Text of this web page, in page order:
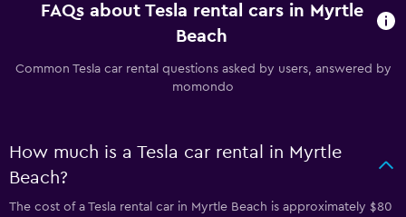
FAQs about Tesla rental cars in Myrtle
Beach
Common Tesla car rental questions asked by users, answered by
momondo
How much is a Tesla car rental in Myrtle
Beach?
The cost of a Tesla rental car in Myrtle Beach is approximately $80